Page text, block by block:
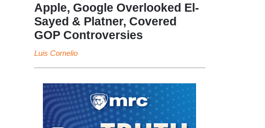
Apple, Google Overlooked El-
Sayed & Platner, Covered
GOP Controversies
Luis Cornelio